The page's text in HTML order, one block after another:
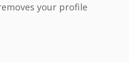
your profile